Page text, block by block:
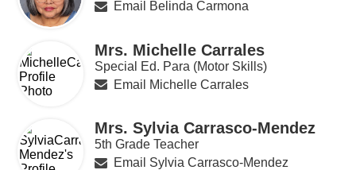
Email Belinda Carmona
Mrs. Michelle Carrales
Special Ed. Para (Motor Skills)
Email Michelle Carrales
Mrs. Sylvia Carrasco-Mendez
5th Grade Teacher
Email Sylvia Carrasco-Mendez